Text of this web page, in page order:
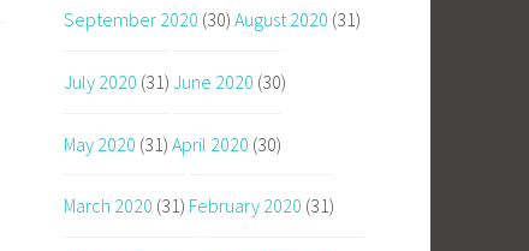
September 2020 (30) August 2020 (31)
July 2020 (31) June 2020 (30)
May 2020 (31) April 2020 (30)
March 2020 (31) February 2020 (31)